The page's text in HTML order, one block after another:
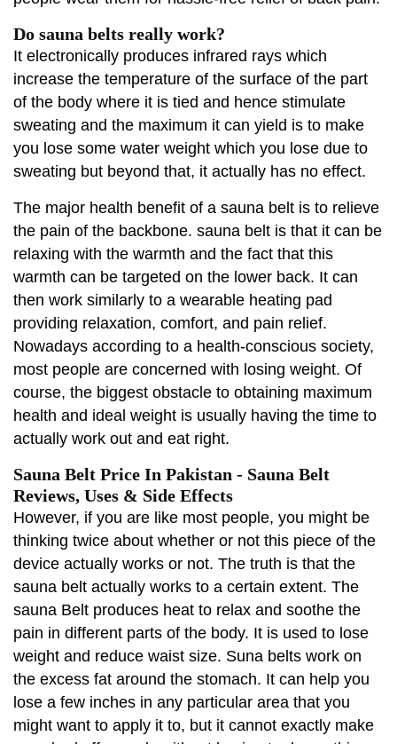
Do sauna belts really work?
It electronically produces infrared rays which
increase the temperature of the surface of the part
of the body where it is tied and hence stimulate
sweating and the maximum it can yield is to make
you lose some water weight which you lose due to
sweating but beyond that, it actually has no effect.
The major health benefit of a sauna belt is to relieve
the pain of the backbone. sauna belt is that it can be
relaxing with the warmth and the fact that this
warmth can be targeted on the lower back. It can
then work similarly to a wearable heating pad
providing relaxation, comfort, and pain relief.
Nowadays according to a health-conscious society,
most people are concerned with losing weight. Of
course, the biggest obstacle to obtaining maximum
health and ideal weight is usually having the time to
actually work out and eat right.
Sauna Belt Price In Pakistan - Sauna Belt
Reviews, Uses & Side Effects
However, if you are like most people, you might be
thinking twice about whether or not this piece of the
device actually works or not. The truth is that the
sauna belt actually works to a certain extent. The
sauna Belt produces heat to relax and soothe the
pain in different parts of the body. It is used to lose
weight and reduce waist size. Suna belts work on
the excess fat around the stomach. It can help you
lose a few inches in any particular area that you
might want to apply it to, but it cannot exactly make